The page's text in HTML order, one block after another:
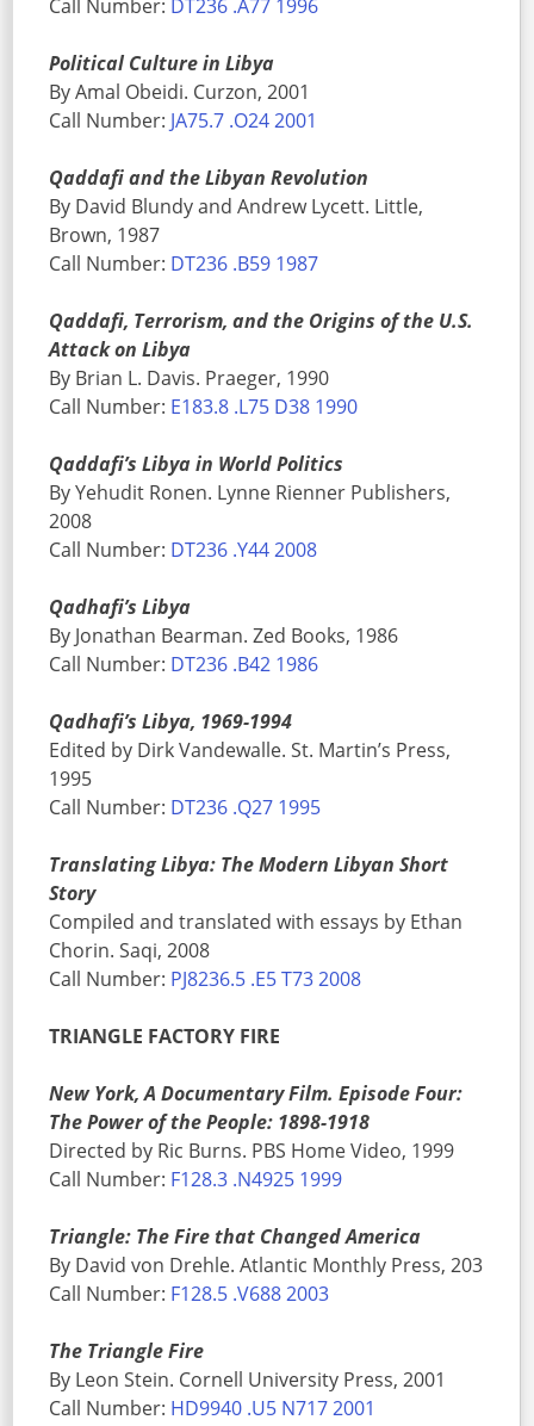
Call Number: DT236 .A77 1996
Political Culture in Libya
By Amal Obeidi. Curzon, 2001
Call Number: JA75.7 .O24 2001
Qaddafi and the Libyan Revolution
By David Blundy and Andrew Lycett. Little,
Brown, 1987
Call Number: DT236 .B59 1987
Qaddafi, Terrorism, and the Origins of the U.S.
Attack on Libya
By Brian L. Davis. Praeger, 1990
Call Number: E183.8 .L75 D38 1990
Qaddafi’s Libya in World Politics
By Yehudit Ronen. Lynne Rienner Publishers,
2008
Call Number: DT236 .Y44 2008
Qadhafi’s Libya
By Jonathan Bearman. Zed Books, 1986
Call Number: DT236 .B42 1986
Qadhafi’s Libya, 1969-1994
Edited by Dirk Vandewalle. St. Martin’s Press,
1995
Call Number: DT236 .Q27 1995
Translating Libya: The Modern Libyan Short
Story
Compiled and translated with essays by Ethan
Chorin. Saqi, 2008
Call Number: PJ8236.5 .E5 T73 2008
TRIANGLE FACTORY FIRE
New York, A Documentary Film. Episode Four:
The Power of the People: 1898-1918
Directed by Ric Burns. PBS Home Video, 1999
Call Number: F128.3 .N4925 1999
Triangle: The Fire that Changed America
By David von Drehle. Atlantic Monthly Press, 203
Call Number: F128.5 .V688 2003
The Triangle Fire
By Leon Stein. Cornell University Press, 2001
Call Number: HD9940 .U5 N717 2001